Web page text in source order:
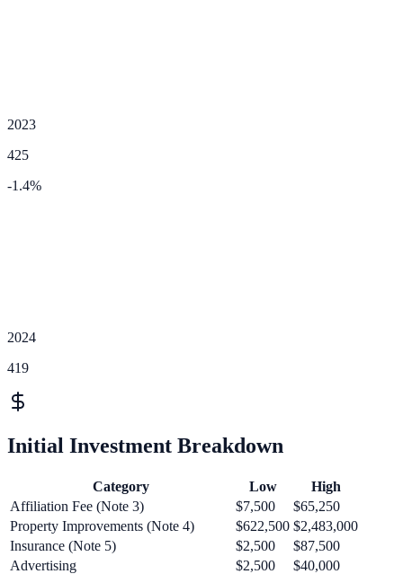
2023
425
-1.4%
2024
419
Initial Investment Breakdown
Category Low
High
Affiliation Fee (Note 3)
$7,500
$65,250
Property Improvements (Note 4)
$622,500 $2,483,000
Insurance (Note 5)
$2,500
$87,500
Advertising
$2,500
$40,000